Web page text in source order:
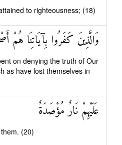
to righteousness; (18)
وَالَّذِينَ كَفَرُوا بِآيَاتِنَا هُمْ
on denying the truth of Our
as have lost themselves in
عَلَيْهِمْ نَارٌ مُؤْصَدَةٌ
(20)